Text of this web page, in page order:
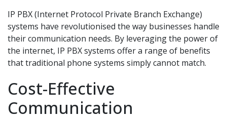
IP PBX (Internet Protocol Private Branch Exchange)
systems have revolutionised the way businesses handle
their communication needs. By leveraging the power of
the internet, IP PBX systems offer a range of benefits
that traditional phone systems simply cannot match.
Cost-Effective
Communication